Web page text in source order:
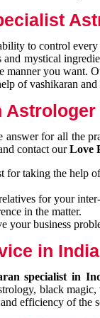
to control
mystical
manner you want.
of vashikaran
answer for all the
contact ourLove
for taking the help
for your
in the matter.
your business
in India
specialist in
black
efficiency of the